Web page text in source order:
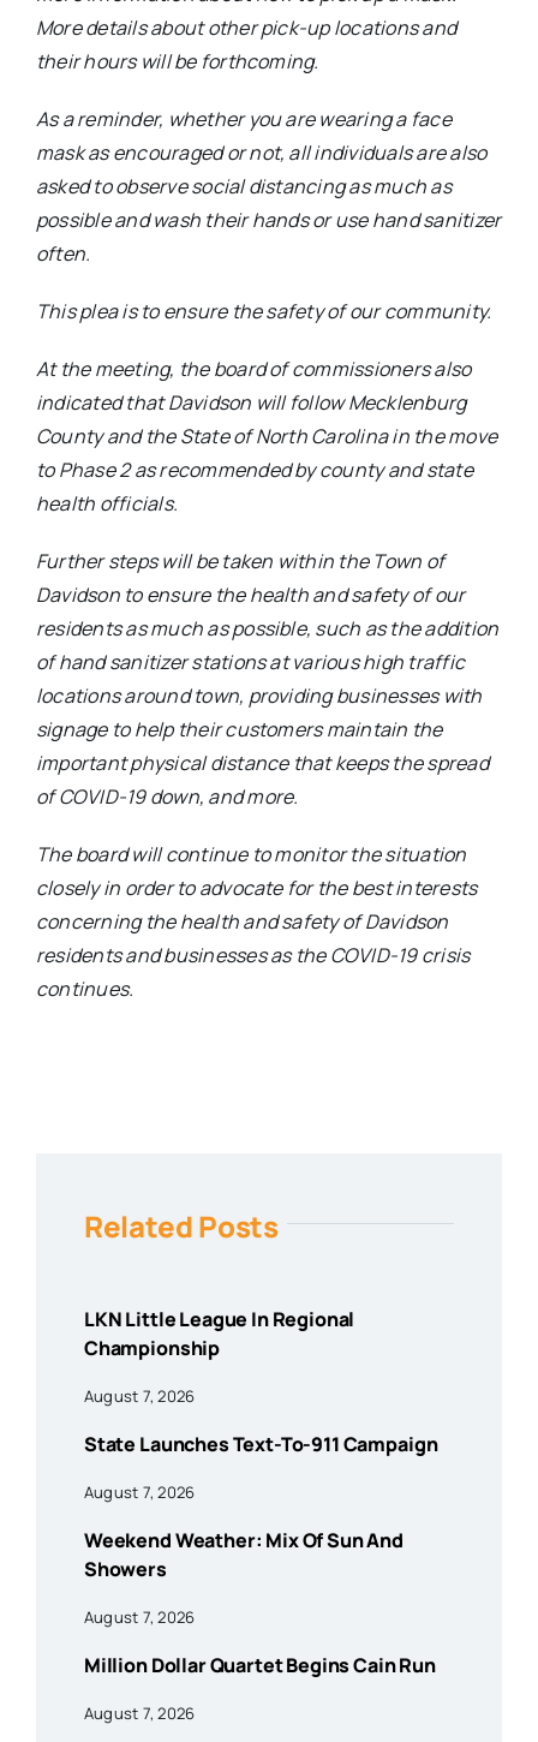
More details about other pick-up locations and
their hours will be forthcoming.
As a reminder, whether you are wearing a face
mask as encouraged or not, all individuals are also
asked to observe social distancing as much as
possible and wash their hands or use hand sanitizer
often.
This plea is to ensure the safety of our community.
At the meeting, the board of commissioners also
indicated that Davidson will follow Mecklenburg
County and the State of North Carolina in the move
to Phase 2 as recommended by county and state
health officials.
Further steps will be taken within the Town of
Davidson to ensure the health and safety of our
residents as much as possible, such as the addition
of hand sanitizer stations at various high traffic
locations around town, providing businesses with
signage to help their customers maintain the
important physical distance that keeps the spread
of COVID-19 down, and more.
The board will continue to monitor the situation
closely in order to advocate for the best interests
concerning the health and safety of Davidson
residents and businesses as the COVID-19 crisis
continues.
Related Posts
LKN Little League In Regional
Championship
August 7, 2026
State Launches Text-To-911 Campaign
August 7, 2026
Weekend Weather: Mix Of Sun And
Showers
August 7, 2026
Million Dollar Quartet Begins Cain Run
August 7, 2026